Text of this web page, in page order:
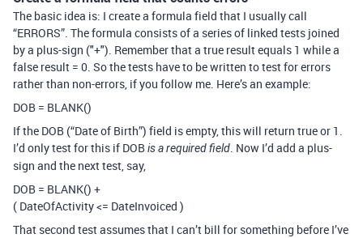
The basic idea is: I create a formula field that I usually call
“ERRORS”. The formula consists of a series of linked tests joined
by a plus-sign ("+"). Remember that a true result equals 1 while a
false result = 0. So the tests have to be written to test for errors
rather than non-errors, if you follow me. Here’s an example:
DOB = BLANK()
If the DOB (“Date of Birth”) field is empty, this will return true or 1.
I’d only test for this if DOBis a required field. Now I’d add a plus-
sign and the next test, say,
DOB = BLANK() +
( DateOfActivity <= DateInvoiced )
That second test assumes that I can’t bill for something before I’ve